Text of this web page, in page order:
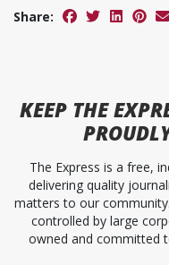
Share:
KEEP THE
The Express is a free,
delivering quality
matters to our
controlled by large
owned and committed